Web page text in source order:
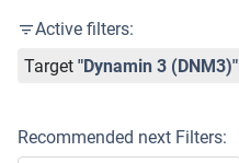
Active filters:
Target "Dynamin 3 (DNM3)"
Recommended next Filters: